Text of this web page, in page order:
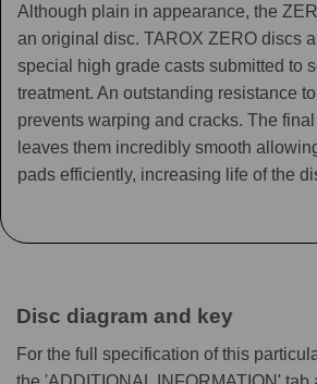
Although plain in appearance, the
an original disc. TAROX ZERO discs
special high grade casts submitted to
treatment. An outstanding resistance
prevents warping and cracks. The
leaves them incredibly smooth
pads efficiently, increasing life of the
Disc diagram and key
For the full specification of this